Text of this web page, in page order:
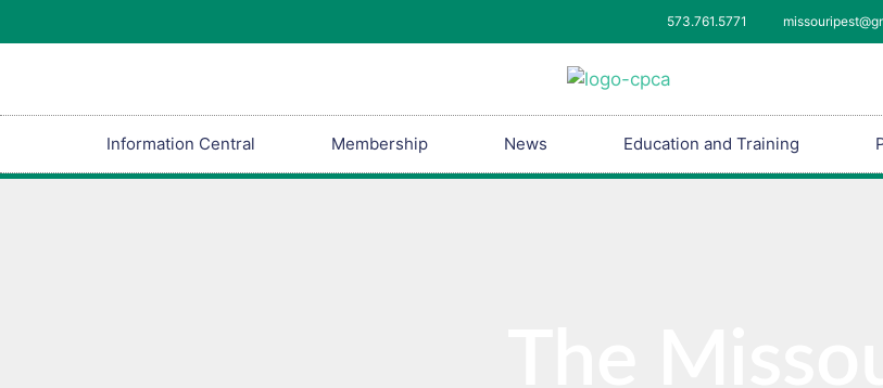
573.761.5771
Information Central Membership News Education and Training